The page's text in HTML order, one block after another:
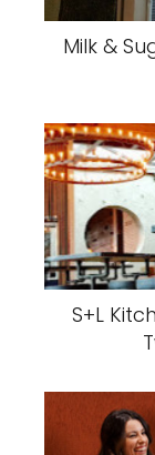
Milk &
S+L